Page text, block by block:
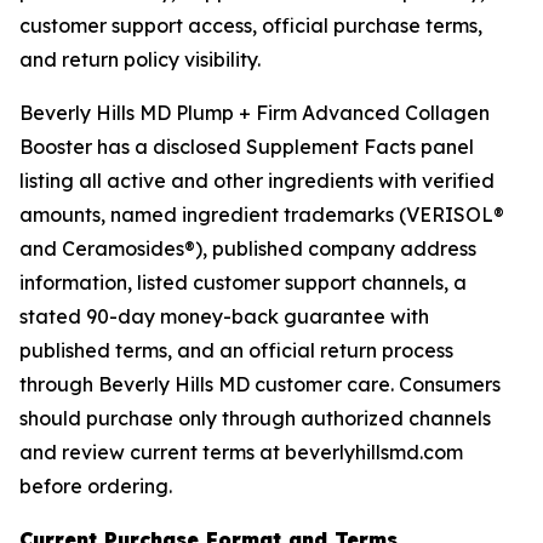
customer support access, official purchase terms,
and return policy visibility.
Beverly Hills MD Plump + Firm Advanced Collagen
Booster has a disclosed Supplement Facts panel
listing all active and other ingredients with verified
amounts, named ingredient trademarks (VERISOL®
and Ceramosides®), published company address
information, listed customer support channels, a
stated 90-day money-back guarantee with
published terms, and an official return process
through Beverly Hills MD customer care. Consumers
should purchase only through authorized channels
and review current terms at beverlyhillsmd.com
before ordering.